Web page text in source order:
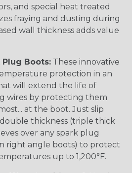
and special heat treated
fraying and dusting during
wall thickness adds value
Boots: These innovative
protection in an
will extend the life of
wires by protecting them
at the boot. Just slip
thickness (triple thick
over any spark plug
right angle boots) to protect
up to 1,200°F.